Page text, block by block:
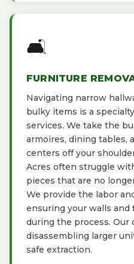
🛋️
FURNITURE
Navigating narrow
bulky items is a
services. We take the
armoires, dining tables,
centers off your
Acres often struggle
pieces that are no
We provide the labor
ensuring your walls and
during the process. Our
disassembling larger
safe extraction.